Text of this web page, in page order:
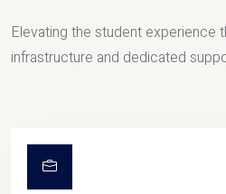
Elevating the student experience
infrastructure and dedicated